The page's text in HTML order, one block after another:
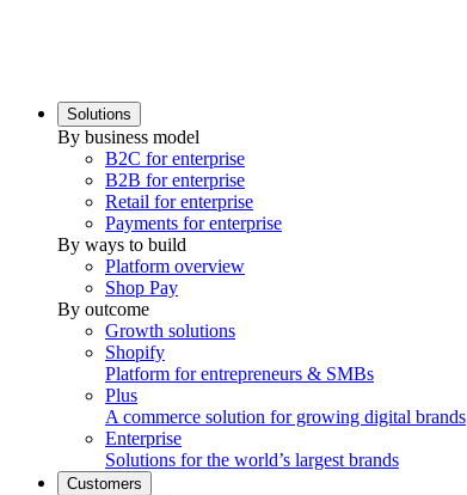
Solutions
By business model
B2C for enterprise
B2B for enterprise
Retail for enterprise
Payments for enterprise
By ways to build
Platform overview
Shop Pay
By outcome
Growth solutions
Shopify
Platform for entrepreneurs & SMBs
Plus
A commerce solution for growing digital brands
Enterprise
Solutions for the world’s largest brands
Customers